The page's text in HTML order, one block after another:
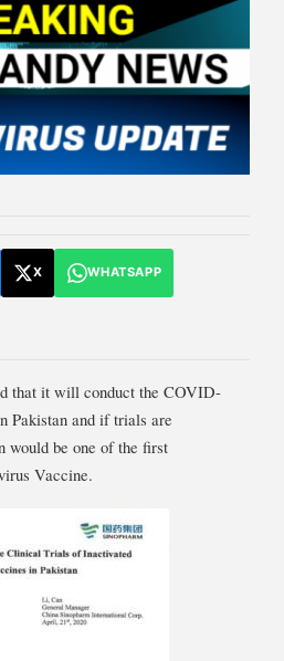
X WHATSAPP
that it will conduct the COVID-
Pakistan and if trials are
would be one of the first
Vaccine.